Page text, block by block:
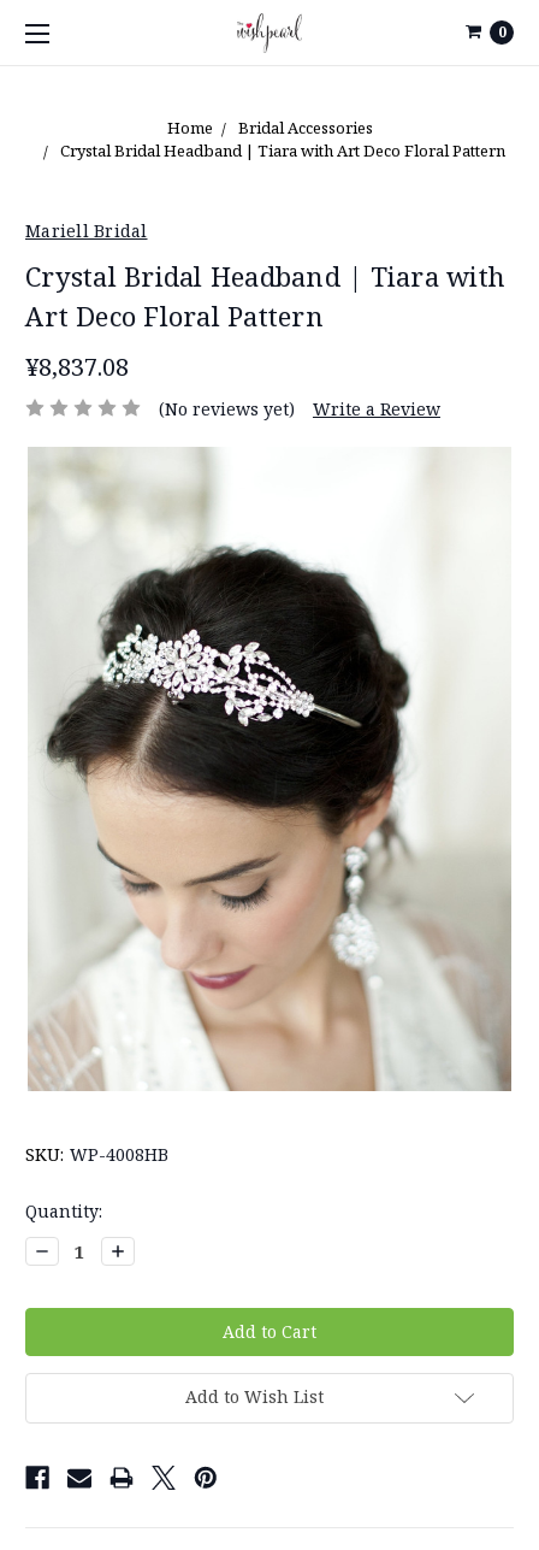
0
Home
Bridal Accessories
Crystal Bridal Headband | Tiara with Art Deco Floral Pattern
Mariell Bridal
Crystal Bridal Headband | Tiara with
Art Deco Floral Pattern
¥8,837.08
(No reviews yet) Write a Review
SKU: WP-4008HB
Current
Stock:
Quantity:
Decrease
Quantity:
Increase
Quantity:
Add to Wish List